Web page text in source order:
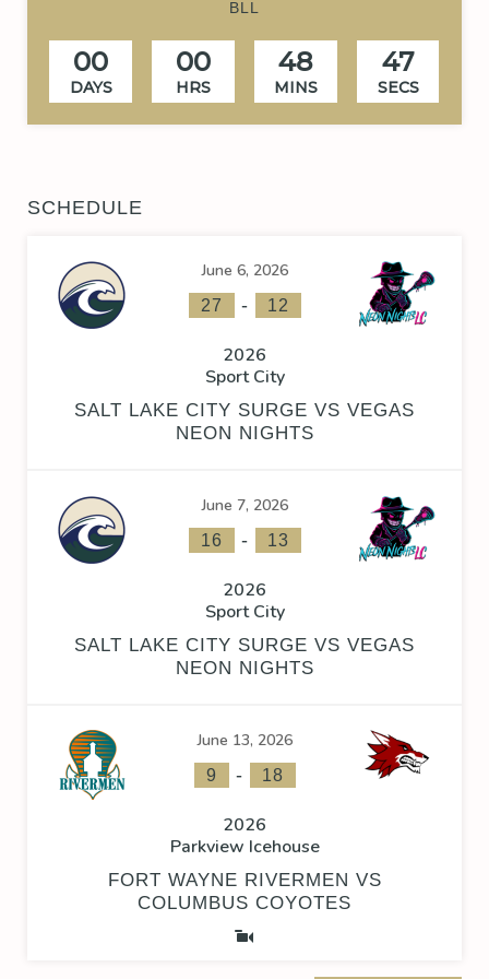
BLL
00
DAYS
00
HRS
48
MINS
47
SECS
SCHEDULE
June 6, 2026
27 - 12
2026
Sport City
SALT LAKE CITY SURGE VS VEGAS
NEON NIGHTS
June 7, 2026
16 - 13
2026
Sport City
SALT LAKE CITY SURGE VS VEGAS
NEON NIGHTS
June 13, 2026
9 - 18
2026
Parkview Icehouse
FORT WAYNE RIVERMEN VS
COLUMBUS COYOTES